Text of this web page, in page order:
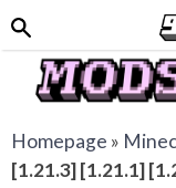
Homepage »
[1.21.3] [1.21.1]